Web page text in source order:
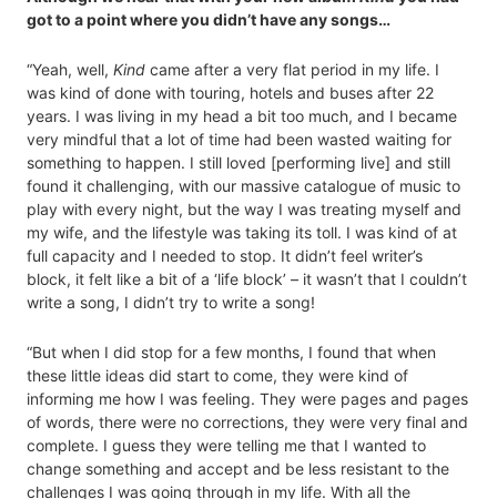
got to a point where you didn’t have any songs…
“Yeah, well, Kind came after a very flat period in my life. I
was kind of done with touring, hotels and buses after 22
years. I was living in my head a bit too much, and I became
very mindful that a lot of time had been wasted waiting for
something to happen. I still loved [performing live] and still
found it challenging, with our massive catalogue of music to
play with every night, but the way I was treating myself and
my wife, and the lifestyle was taking its toll. I was kind of at
full capacity and I needed to stop. It didn’t feel writer’s
block, it felt like a bit of a ‘life block’ – it wasn’t that I couldn’t
write a song, I didn’t try to write a song!
“But when I did stop for a few months, I found that when
these little ideas did start to come, they were kind of
informing me how I was feeling. They were pages and pages
of words, there were no corrections, they were very final and
complete. I guess they were telling me that I wanted to
change something and accept and be less resistant to the
challenges I was going through in my life. With all the